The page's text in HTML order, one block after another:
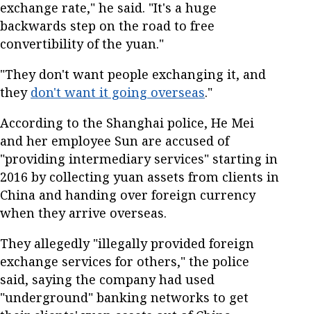
exchange rate," he said. "It's a huge
backwards step on the road to free
convertibility of the yuan."
"They don't want people exchanging it, and
they don't want it going overseas."
According to the Shanghai police, He Mei
and her employee Sun are accused of
"providing intermediary services" starting in
2016 by collecting yuan assets from clients in
China and handing over foreign currency
when they arrive overseas.
They allegedly "illegally provided foreign
exchange services for others," the police
said, saying the company had used
"underground" banking networks to get